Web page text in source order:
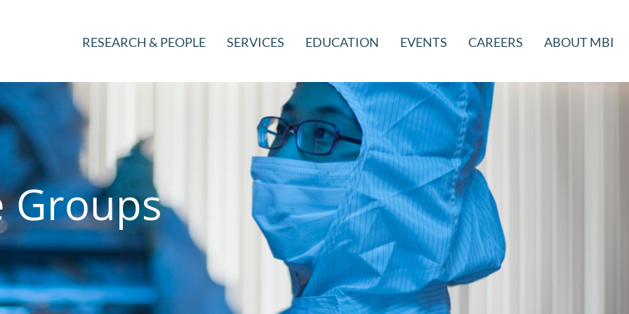
RESEARCH & PEOPLE SERVICES EDUCATION EVENTS CAREERS ABOUT MBI
Groups